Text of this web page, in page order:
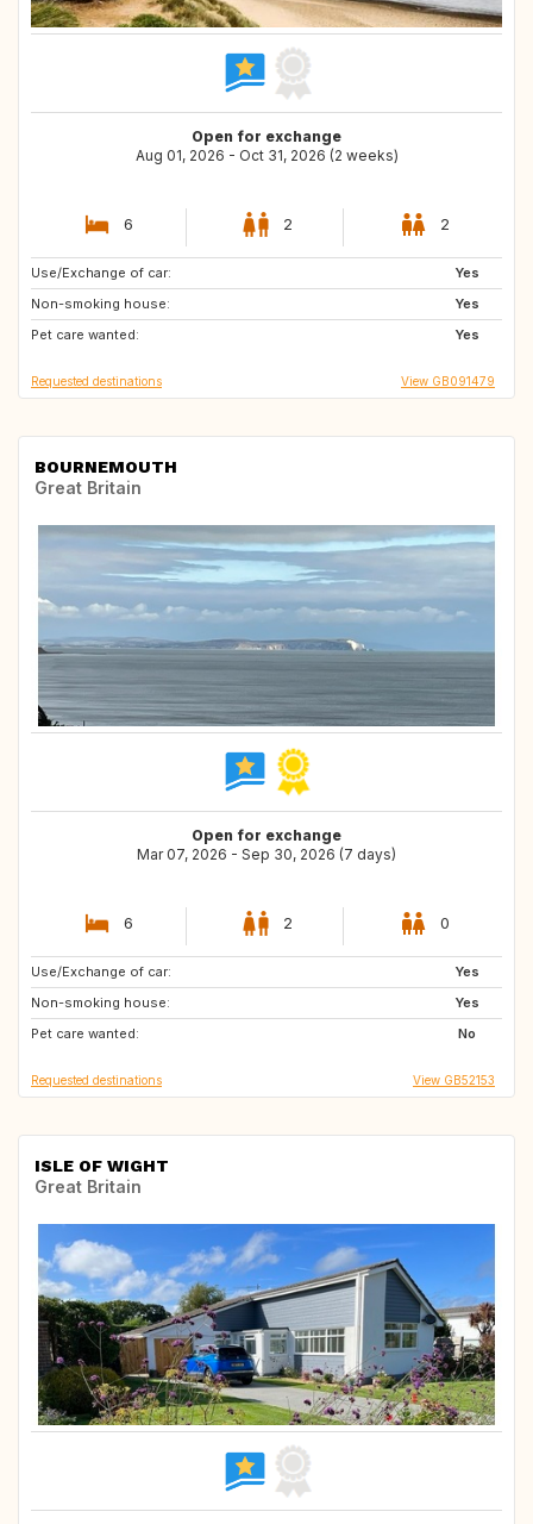
Open for exchange
Aug 01, 2026 - Oct 31, 2026 (2 weeks)
6 2 2
Use/Exchange of car:
Yes
Non-smoking house:
Yes
Pet care wanted:
Yes
NO
IT
NL
Requested destinations View GB091479
BOURNEMOUTH
Great Britain
Open for exchange
Mar 07, 2026 - Sep 30, 2026 (7 days)
6 2 0
Use/Exchange of car:
Yes
Non-smoking house:
Yes
Pet care wanted:
No
DE
NL
ES
Requested destinations View GB52153
ISLE OF WIGHT
Great Britain